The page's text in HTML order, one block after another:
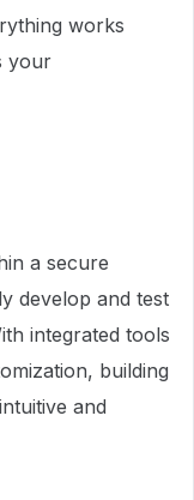
works
your
a secure
develop and test
integrated tools
building
and